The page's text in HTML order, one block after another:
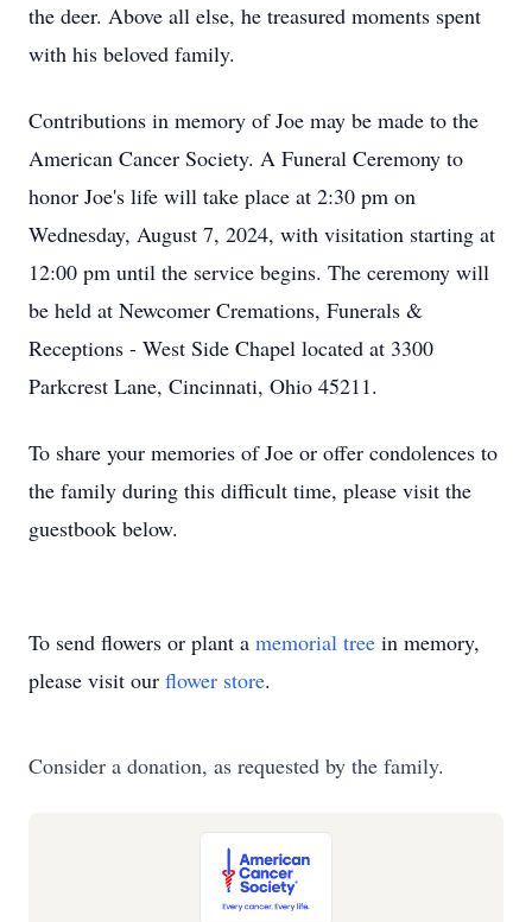
the deer. Above all else, he treasured moments spent
with his beloved family.
Contributions in memory of Joe may be made to the
American Cancer Society. A Funeral Ceremony to
honor Joe's life will take place at 2:30 pm on
Wednesday, August 7, 2024, with visitation starting at
12:00 pm until the service begins. The ceremony will
be held at Newcomer Cremations, Funerals &
Receptions - West Side Chapel located at 3300
Parkcrest Lane, Cincinnati, Ohio 45211.
To share your memories of Joe or offer condolences to
the family during this difficult time, please visit the
guestbook below.
To send flowers or plant a memorial tree in memory,
please visit our flower store.
Consider a donation, as requested by the family.